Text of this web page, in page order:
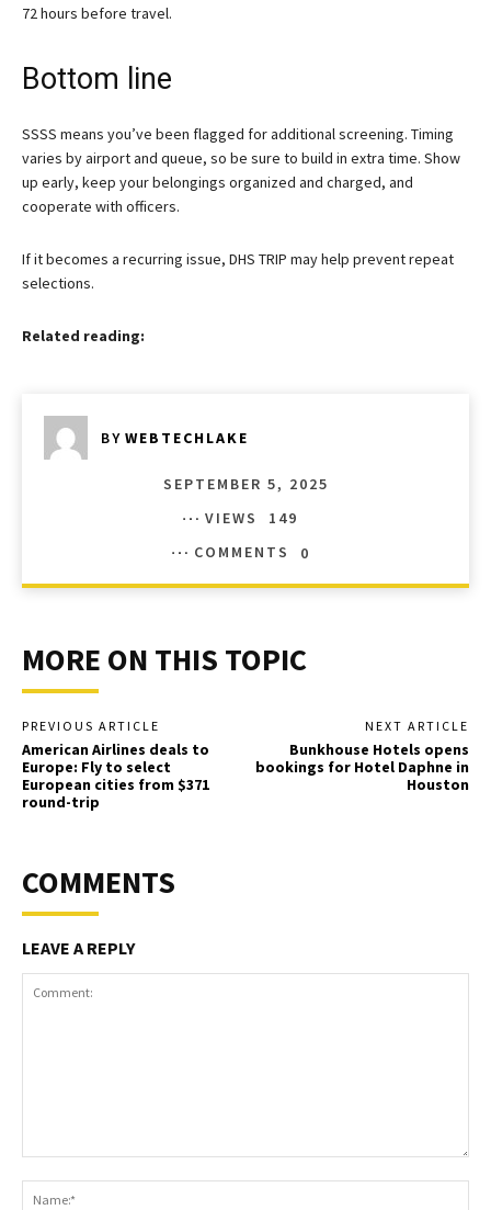
72 hours before travel.
Bottom line
SSSS means you’ve been flagged for additional screening. Timing
varies by airport and queue, so be sure to build in extra time. Show
up early, keep your belongings organized and charged, and
cooperate with officers.
If it becomes a recurring issue, DHS TRIP may help prevent repeat
selections.
Related reading:
BY WEBTECHLAKE
SEPTEMBER 5, 2025
VIEWS
149
COMMENTS
0
MORE ON THIS TOPIC
PREVIOUS ARTICLE
American Airlines deals to
Europe: Fly to select
European cities from $371
round-trip
NEXT ARTICLE
Bunkhouse Hotels opens
bookings for Hotel Daphne in
Houston
COMMENTS
LEAVE A REPLY